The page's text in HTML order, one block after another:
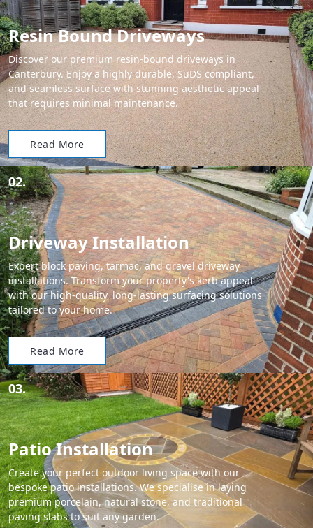
Resin Bound Driveways
Discover our premium resin-bound driveways in
Canterbury. Enjoy a highly durable, SuDS compliant,
and seamless surface with stunning aesthetic appeal
that requires minimal maintenance.
Read More
02.
Driveway Installation
Expert block paving, tarmac, and gravel driveway
installations. Transform your property's kerb appeal
with our high-quality, long-lasting surfacing solutions
tailored to your home.
Read More
03.
Patio Installation
Create your perfect outdoor living space with our
bespoke patio installations. We specialise in laying
premium porcelain, natural stone, and traditional
paving slabs to suit any garden.